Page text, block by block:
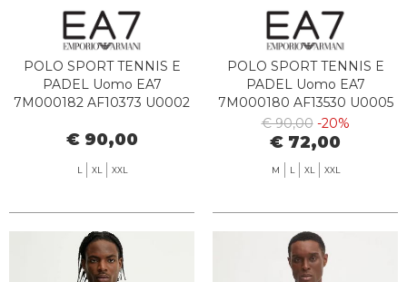
POLO SPORT TENNIS E
PADEL Uomo EA7
7M000182 AF10373 U0002
€ 90,00
L XL XXL
POLO SPORT TENNIS E
PADEL Uomo EA7
7M000180 AF13530 U0005
STAR WHITE
€ 90,00 -20%
€ 72,00
M L XL XXL